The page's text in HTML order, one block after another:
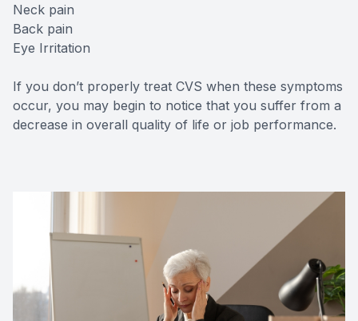
Neck pain
Back pain
Eye Irritation
If you don’t properly treat CVS when these symptoms
occur, you may begin to notice that you suffer from a
decrease in overall quality of life or job performance.